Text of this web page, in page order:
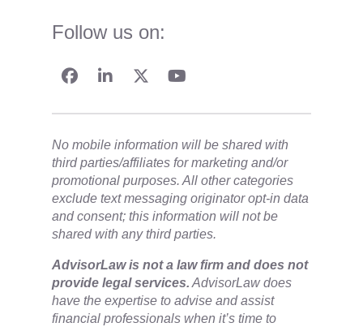
Follow us on:
No mobile information will be shared with
third parties/affiliates for marketing and/or
promotional purposes. All other categories
exclude text messaging originator opt-in data
and consent; this information will not be
shared with any third parties.
​AdvisorLaw is not a law firm and does not
provide legal services. AdvisorLaw does
have the expertise to advise and assist
financial professionals when it’s time to